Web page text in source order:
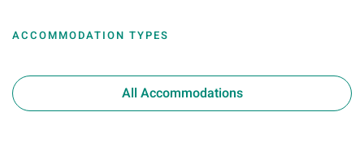
ACCOMMODATION TYPES
All Accommodations